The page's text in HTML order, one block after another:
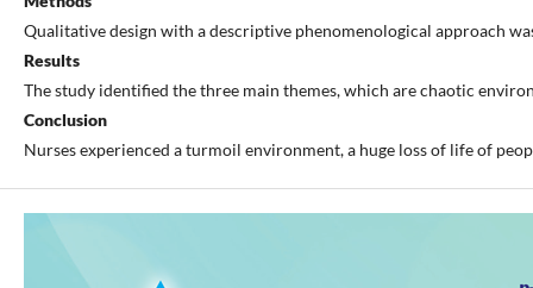
Qualitative design with a descriptive phenomenological approach
Results
The study identified the three main themes, which are chaotic
Conclusion
Nurses experienced a turmoil environment, a huge loss of life of